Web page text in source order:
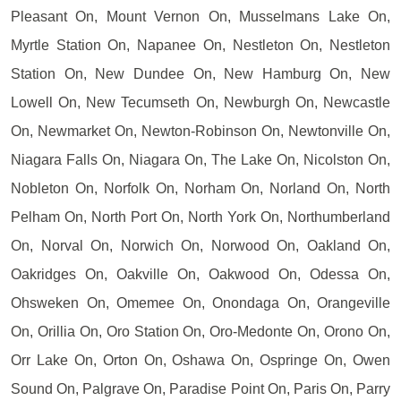
Pleasant On, Mount Vernon On, Musselmans Lake On,
Myrtle Station On, Napanee On, Nestleton On, Nestleton
Station On, New Dundee On, New Hamburg On, New
Lowell On, New Tecumseth On, Newburgh On, Newcastle
On, Newmarket On, Newton-Robinson On, Newtonville On,
Niagara Falls On, Niagara On, The Lake On, Nicolston On,
Nobleton On, Norfolk On, Norham On, Norland On, North
Pelham On, North Port On, North York On, Northumberland
On, Norval On, Norwich On, Norwood On, Oakland On,
Oakridges On, Oakville On, Oakwood On, Odessa On,
Ohsweken On, Omemee On, Onondaga On, Orangeville
On, Orillia On, Oro Station On, Oro-Medonte On, Orono On,
Orr Lake On, Orton On, Oshawa On, Ospringe On, Owen
Sound On, Palgrave On, Paradise Point On, Paris On, Parry